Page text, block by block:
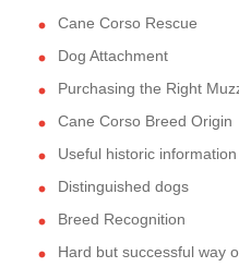
Cane Corso Rescue
Dog Attachment
Purchasing the Right
Cane Corso Breed Origin
Useful historic
Distinguished dogs
Breed Recognition
Hard but successful way